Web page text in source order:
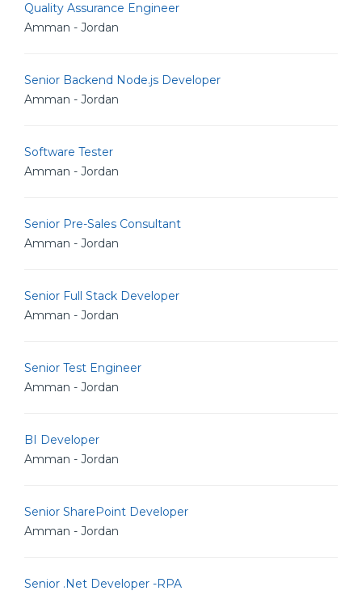
Quality Assurance Engineer
Amman - Jordan
Senior Backend Node.js Developer
Amman - Jordan
Software Tester
Amman - Jordan
Senior Pre-Sales Consultant
Amman - Jordan
Senior Full Stack Developer
Amman - Jordan
Senior Test Engineer
Amman - Jordan
BI Developer
Amman - Jordan
Senior SharePoint Developer
Amman - Jordan
Senior .Net Developer -RPA